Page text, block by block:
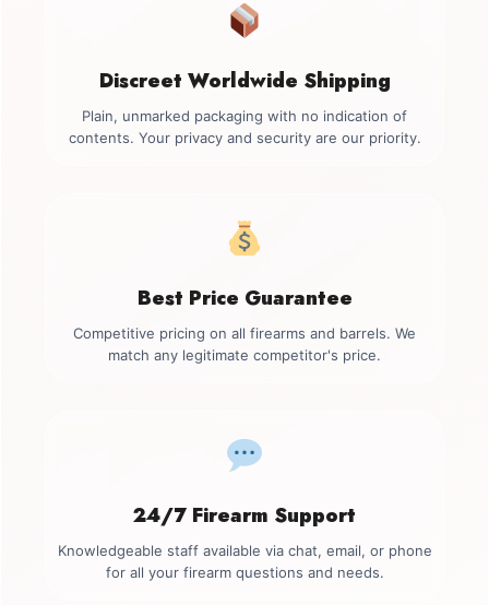
Discreet Worldwide Shipping
Plain, unmarked packaging with no indication of
contents. Your privacy and security are our priority.
Best Price Guarantee
Competitive pricing on all firearms and barrels. We
match any legitimate competitor's price.
24/7 Firearm Support
Knowledgeable staff available via chat, email, or phone
for all your firearm questions and needs.